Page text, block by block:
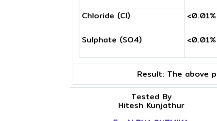
Chloride (Cl)
Sulphate (SO4)
<0.01%
<0.01%
Result: The above
Tested By
Hitesh Kunjathur